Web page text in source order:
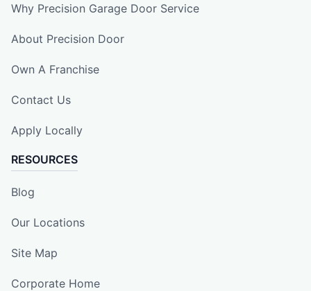
Why Precision Garage Door Service
About Precision Door
Own A Franchise
Contact Us
Apply Locally
RESOURCES
Blog
Our Locations
Site Map
Corporate Home